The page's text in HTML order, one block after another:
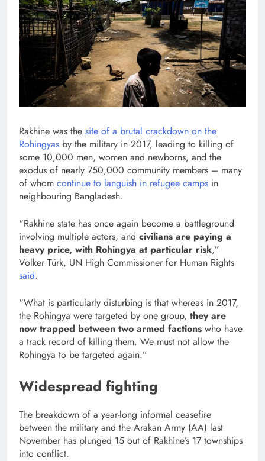
Rakhine was the site of a brutal crackdown on the
Rohingyas by the military in 2017, leading to killing of
some 10,000 men, women and newborns, and the
exodus of nearly 750,000 community members – many
of whom continue to languish in refugee camps in
neighbouring Bangladesh.
“Rakhine state has once again become a battleground
involving multiple actors, and civilians are paying a
heavy price, with Rohingya at particular risk,”
Volker Türk, UN High Commissioner for Human Rights
said.
“What is particularly disturbing is that whereas in 2017,
the Rohingya were targeted by one group, they are
now trapped between two armed factions who have
a track record of killing them. We must not allow the
Rohingya to be targeted again.”
Widespread fighting
The breakdown of a year-long informal ceasefire
between the military and the Arakan Army (AA) last
November has plunged 15 out of Rakhine’s 17 townships
into conflict.